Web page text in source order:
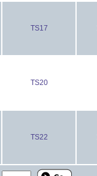
TS17
TS20
TS22